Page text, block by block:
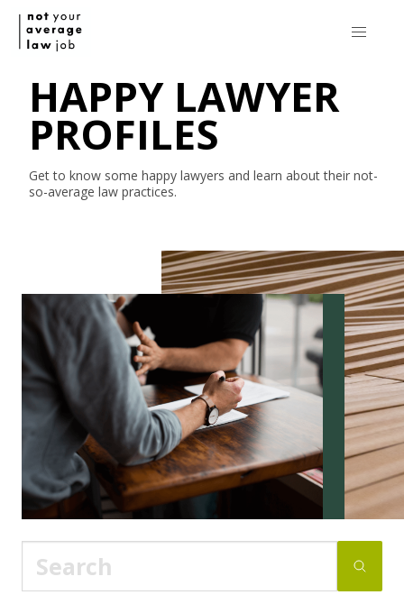
HAPPY LAWYER
PROFILES
Get to know some happy lawyers and learn about their not-
so-average law practices.